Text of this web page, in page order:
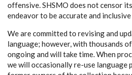
offensive. SHSMO does not censor
endeavor to be accurate and
We are committed to revising and
language; however, with thousands
ongoing and will take time. When
we will occasionally re-use language